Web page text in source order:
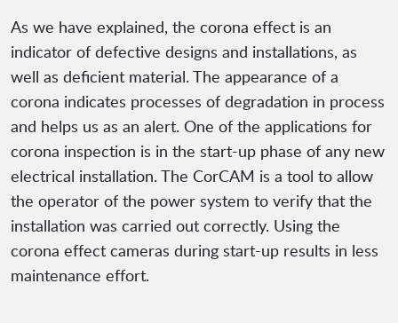
As we have explained, the corona effect is an
indicator of defective designs and installations, as
well as deficient material. The appearance of a
corona indicates processes of degradation in process
and helps us as an alert. One of the applications for
corona inspection is in the start-up phase of any new
electrical installation. The CorCAM is a tool to allow
the operator of the power system to verify that the
installation was carried out correctly. Using the
corona effect cameras during start-up results in less
maintenance effort.